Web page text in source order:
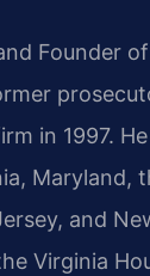
Founder
in 1997.
Maryland,
and
Virginia